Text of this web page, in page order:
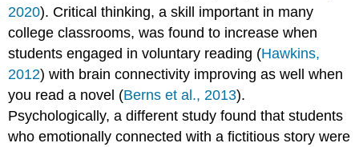
2020). Critical thinking, a skill important in many
college classrooms, was found to increase when
students engaged in voluntary reading (Hawkins,
2012) with brain connectivity improving as well when
you read a novel (Berns et al., 2013).
Psychologically, a different study found that students
who emotionally connected with a fictitious story were